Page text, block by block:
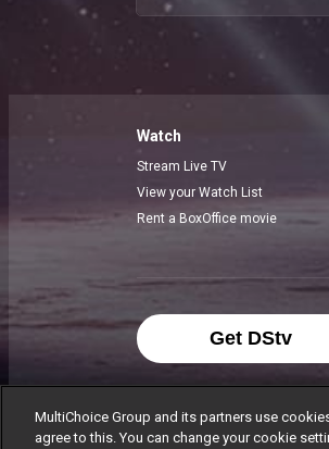
Watch
Stream Live TV
View your Watch List
Rent a BoxOffice movie
Get DStv
MultiChoice
MultiChoice Group and its partners use
agree to this. You can change your cookie